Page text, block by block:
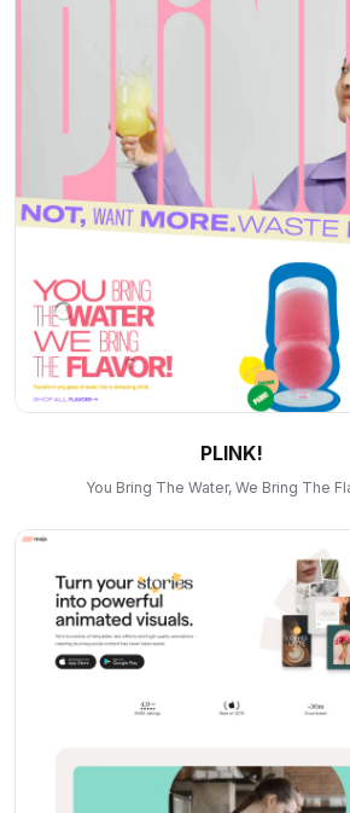
PLINK!
You Bring The Water, We Bring The